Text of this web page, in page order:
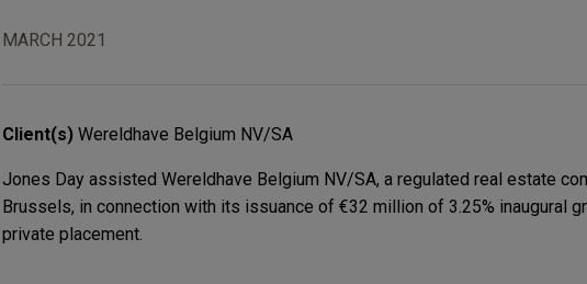
MARCH 2021
Client(s) Wereldhave Belgium NV/SA
Jones Day assisted Wereldhave Belgium NV/SA, a regulated real estate
Brussels, in connection with its issuance of €32 million of 3.25% inaugural
private placement.